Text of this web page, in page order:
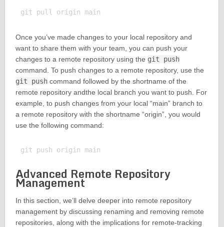
Once you’ve made changes to your local repository and
want to share them with your team, you can push your
changes to a remote repository using the git push
command. To push changes to a remote repository, use the
git pushcommand followed by the shortname of the
remote repository andthe local branch you want to push. For
example, to push changes from your local “main” branch to
a remote repository with the shortname “origin”, you would
use the following command:
Advanced Remote Repository
Management
In this section, we’ll delve deeper into remote repository
management by discussing renaming and removing remote
repositories, along with the implications for remote-tracking